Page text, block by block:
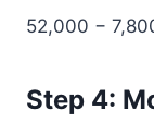
52,000 −
Step 4: